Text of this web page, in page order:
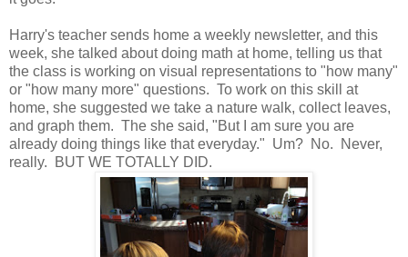
Harry's teacher sends home a weekly newsletter, and this
week, she talked about doing math at home, telling us that
the class is working on visual representations to "how many"
or "how many more" questions. To work on this skill at
home, she suggested we take a nature walk, collect leaves,
and graph them. The she said, "But I am sure you are
already doing things like that everyday." Um? No. Never,
really. BUT WE TOTALLY DID.